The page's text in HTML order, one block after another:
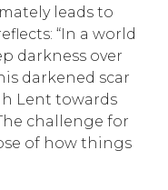
leads to
“In a world
darkness over
darkened scar
Lent towards
challenge for
of how things